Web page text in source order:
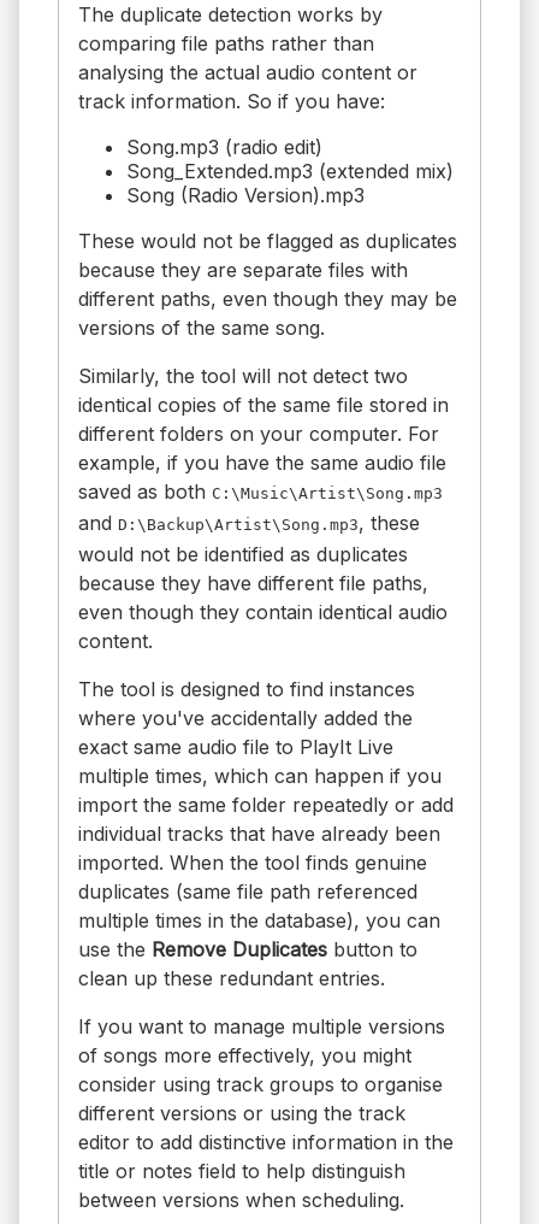
The duplicate detection works by
comparing file paths rather than
analysing the actual audio content or
track information. So if you have:
Song.mp3 (radio edit)
Song_Extended.mp3 (extended mix)
Song (Radio Version).mp3
These would not be flagged as duplicates
because they are separate files with
different paths, even though they may be
versions of the same song.
Similarly, the tool will not detect two
identical copies of the same file stored in
different folders on your computer. For
example, if you have the same audio file
saved as both C:\Music\Artist\Song.mp3
and D:\Backup\Artist\Song.mp3, these
would not be identified as duplicates
because they have different file paths,
even though they contain identical audio
content.
The tool is designed to find instances
where you've accidentally added the
exact same audio file to PlayIt Live
multiple times, which can happen if you
import the same folder repeatedly or add
individual tracks that have already been
imported. When the tool finds genuine
duplicates (same file path referenced
multiple times in the database), you can
use the Remove Duplicates button to
clean up these redundant entries.
If you want to manage multiple versions
of songs more effectively, you might
consider using track groups to organise
different versions or using the track
editor to add distinctive information in the
title or notes field to help distinguish
between versions when scheduling.